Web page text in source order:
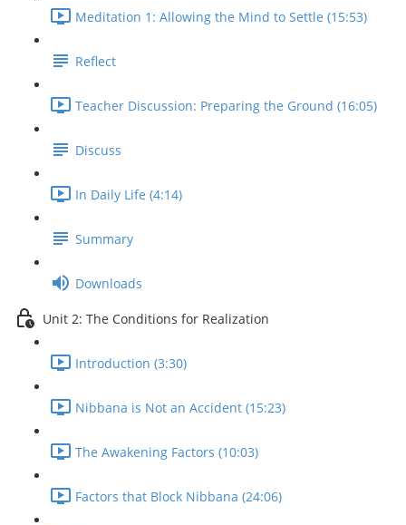
Meditation 1: Allowing the Mind to Settle (15:53)
Reflect
Teacher Discussion: Preparing the Ground (16:05)
Discuss
In Daily Life (4:14)
Summary
Downloads
Unit 2: The Conditions for Realization
Introduction (3:30)
Nibbana is Not an Accident (15:23)
The Awakening Factors (10:03)
Factors that Block Nibbana (24:06)